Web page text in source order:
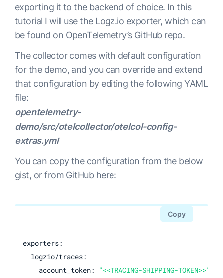
exporting it to the backend of choice. In this
tutorial I will use the Logz.io exporter, which can
be found on OpenTelemetry’s GitHub repo.
The collector comes with default configuration
for the demo, and you can override and extend
that configuration by editing the following YAML
file:
opentelemetry-
demo/src/otelcollector/otelcol-config-
extras.yml
You can copy the configuration from the below
gist, or from GitHub here:
exporters:
  logzio/traces:
    account_token:
"<<TRACING-SHIPPING-TOKEN>>"
Copy